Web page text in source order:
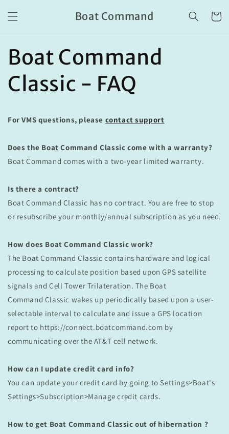
content
Boat Command Cart
Boat Command
Classic - FAQ
For VMS questions, please contact support
Does the Boat Command Classic come with a warranty?
Boat Command comes with a two-year limited warranty.
Is there a contract?
Boat Command Classic has no contract. You are free to stop
or resubscribe your monthly/annual subscription as you need.
How does Boat Command Classic work?
The Boat Command Classic contains hardware and logical
processing to calculate position based upon GPS satellite
signals and Cell Tower Trilateration. The Boat
Command Classic wakes up periodically based upon a user-
selectable interval to calculate and issue a GPS location
report to https://connect.boatcommand.com by
communicating over the AT&T cell network.
How can I update credit card info?
You can update your credit card by going to Settings>Boat's
Settings>Subscription>Manage credit cards.
How to get Boat Command Classic out of hibernation ?